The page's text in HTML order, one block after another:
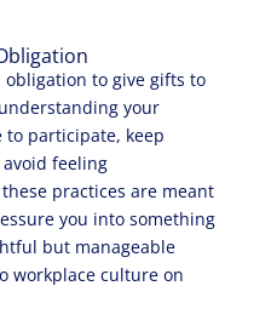
to give gifts to
your
to participate, keep
feeling
practices are meant
you into something
but manageable
workplace culture on